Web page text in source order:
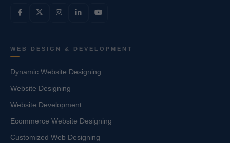
WEB DESIGN & DEVELOPMENT
Dynamic Website Designing
Website Designing
Website Development
Ecommerce Website Designing
Customized Web Designing